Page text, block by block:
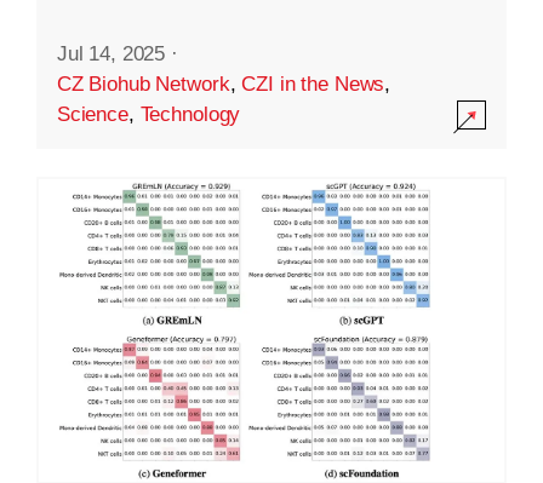
Jul 14, 2025 ·
CZ Biohub Network,CZI in the News,
Science, Technology